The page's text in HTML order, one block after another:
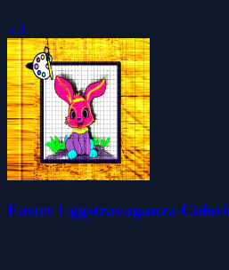
5.0
Easter Eggstravaganza